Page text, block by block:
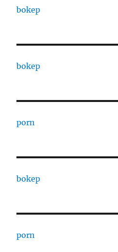
bokep
bokep
porn
bokep
porn